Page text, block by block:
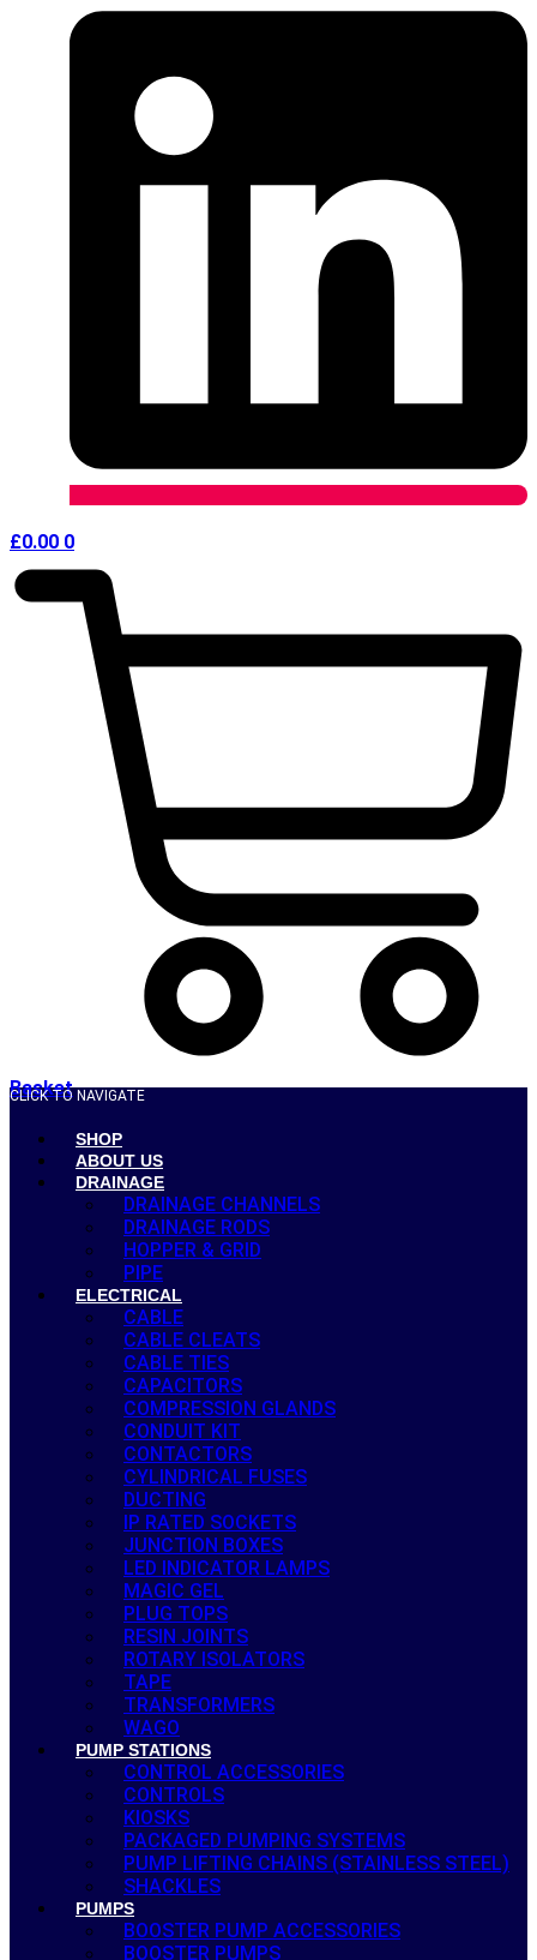
£0.00 0
Basket
CLICK TO NAVIGATE
SHOP
ABOUT US
DRAINAGE
DRAINAGE CHANNELS
DRAINAGE RODS
HOPPER & GRID
PIPE
ELECTRICAL
CABLE
CABLE CLEATS
CABLE TIES
CAPACITORS
COMPRESSION GLANDS
CONDUIT KIT
CONTACTORS
CYLINDRICAL FUSES
DUCTING
IP RATED SOCKETS
JUNCTION BOXES
LED INDICATOR LAMPS
MAGIC GEL
PLUG TOPS
RESIN JOINTS
ROTARY ISOLATORS
TAPE
TRANSFORMERS
WAGO
PUMP STATIONS
CONTROL ACCESSORIES
CONTROLS
KIOSKS
PACKAGED PUMPING SYSTEMS
PUMP LIFTING CHAINS (STAINLESS STEEL)
SHACKLES
PUMPS
BOOSTER PUMP ACCESSORIES
BOOSTER PUMPS